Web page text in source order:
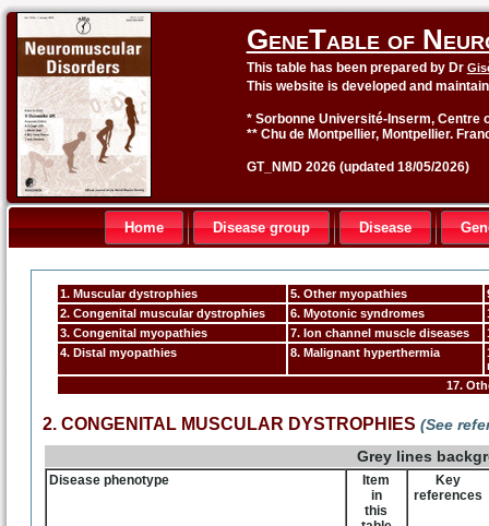
GeneTable of
This table has been prepared by Dr
This website is developed and
* Sorbonne Université-Inserm, Centre
** Chu de Montpellier, Montpellier.
GT_NMD 2026 (updated 18/05/2026)
Home Disease group Disease
1. Muscular dystrophies 5. Other myopathies
2. Congenital muscular dystrophies
6. Myotonic syndromes
3. Congenital myopathies
7. Ion channel muscle diseases
4. Distal myopathies
8. Malignant hyperthermia
17.
2. CONGENITAL MUSCULAR DYSTROPHIES (See
Grey lines
Disease phenotype
Item
in
this
Key
references